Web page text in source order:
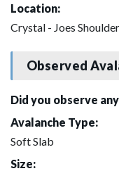
Location:
Crystal - Joes Shoulder
Observed
Did you observe
Avalanche Type:
Soft Slab
Size: